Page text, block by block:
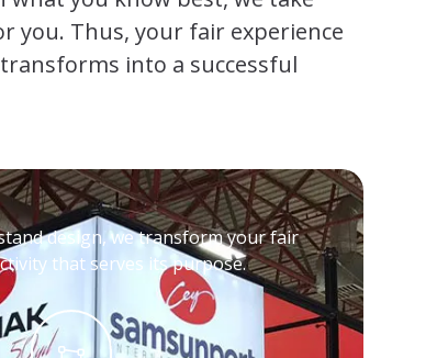
you. Thus, your fair experience
into a successful
design, we transform your fair
that serves its purpose.